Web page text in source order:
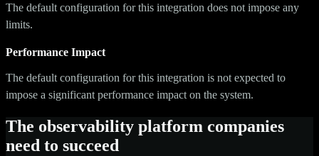
The default configuration for this integration does not impose any
limits.
Performance Impact
The default configuration for this integration is not expected to
impose a significant performance impact on the system.
The observability platform companies
need to succeed